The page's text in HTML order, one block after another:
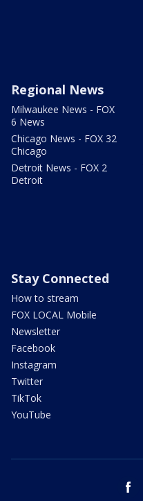
Regional News
Milwaukee News - FOX
6 News
Chicago News - FOX 32
Chicago
Detroit News - FOX 2
Detroit
Stay Connected
How to stream
FOX LOCAL Mobile
Newsletter
Facebook
Instagram
Twitter
TikTok
YouTube